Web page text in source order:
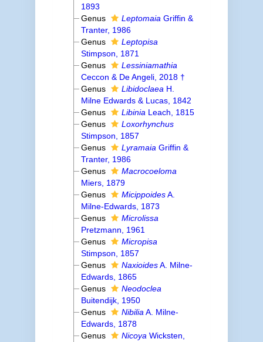
1893
Genus
Leptomaia Griffin &
Tranter, 1986
Genus
Leptopisa
Stimpson, 1871
Genus
Lessiniamathia
Ceccon & De Angeli, 2018 †
Genus
Libidoclaea H.
Milne Edwards & Lucas, 1842
Genus
Libinia Leach, 1815
Genus
Loxorhynchus
Stimpson, 1857
Genus
Lyramaia Griffin &
Tranter, 1986
Genus
Macrocoeloma
Miers, 1879
Genus
MicippoidesA.
Milne-Edwards, 1873
Genus
Microlissa
Pretzmann, 1961
Genus
Micropisa
Stimpson, 1857
Genus
NaxioidesA. Milne-
Edwards, 1865
Genus
Neodoclea
Buitendijk, 1950
Genus
Nibilia A. Milne-
Edwards, 1878
Genus
Nicoya Wicksten,